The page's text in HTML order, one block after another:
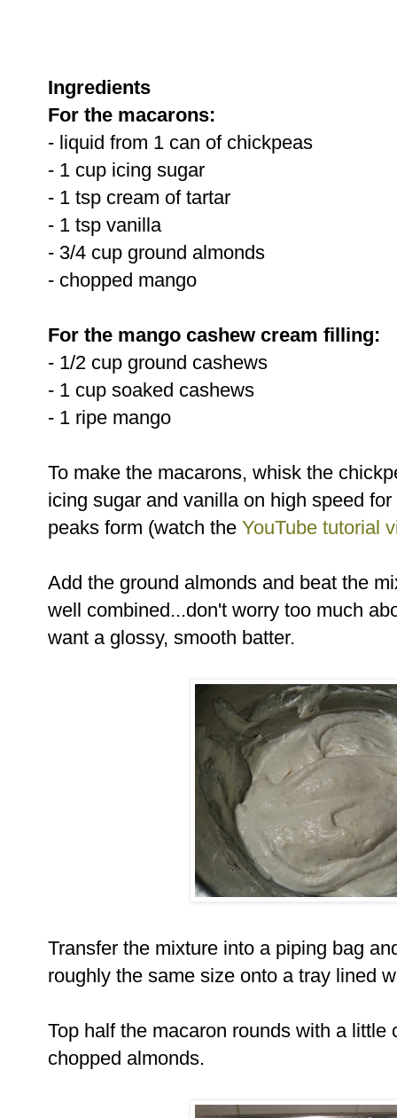
Ingredients
For the macarons:
- liquid from 1 can of chickpeas
- 1 cup icing sugar
- 1 tsp cream of tartar
- 1 tsp vanilla
- 3/4 cup ground almonds
- chopped mango
For the mango cashew cream filling:
- 1/2 cup ground cashews
- 1 cup soaked cashews
- 1 ripe mango
To make the macarons, whisk the
icing sugar and vanilla on high speed
peaks form (watch the YouTube tutorial
Add the ground almonds and beat the
well combined...don't worry too much
want a glossy, smooth batter.
Transfer the mixture into a piping bag
roughly the same size onto a tray lined
Top half the macaron rounds with a little
chopped almonds.